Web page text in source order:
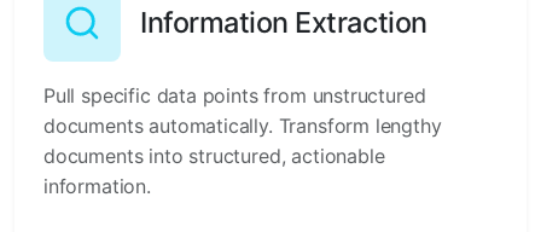
Information Extraction
Pull specific data points from unstructured
documents automatically. Transform lengthy
documents into structured, actionable
information.